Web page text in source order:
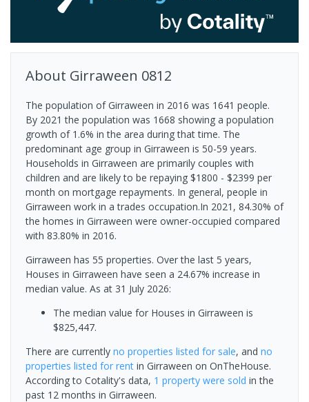
About Girraween 0812
The population of Girraween in 2016 was 1641 people.
By 2021 the population was 1668 showing a population
growth of 1.6% in the area during that time. The
predominant age group in Girraween is 50-59 years.
Households in Girraween are primarily couples with
children and are likely to be repaying $1800 - $2399 per
month on mortgage repayments. In general, people in
Girraween work in a trades occupation.In 2021, 84.30% of
the homes in Girraween were owner-occupied compared
with 83.80% in 2016.
Girraween has 55 properties. Over the last 5 years,
Houses in Girraween have seen a 24.67% increase in
median value. As at 31 July 2026:
The median value for Houses in Girraween is
$825,447.
There are currently no properties listed for sale, and no
properties listed for rent in Girraween on OnTheHouse.
According to Cotality's data, 1 property were sold in the
past 12 months in Girraween.